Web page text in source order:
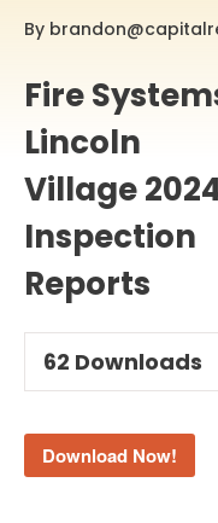
By
Fire
Lincoln
Village
Inspection
Reports
62 Downloads
Download Now!